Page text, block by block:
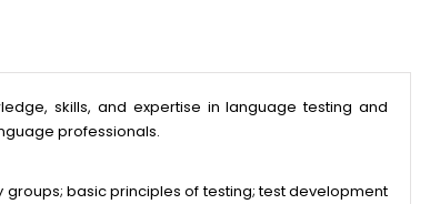
skills, and expertise in language testing and
professionals.
basic principles of testing; test development